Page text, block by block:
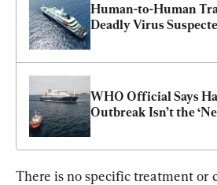
Human-to-Human
Deadly Virus
WHO Official Says
Outbreak Isn’t the
There is no specific treatment or